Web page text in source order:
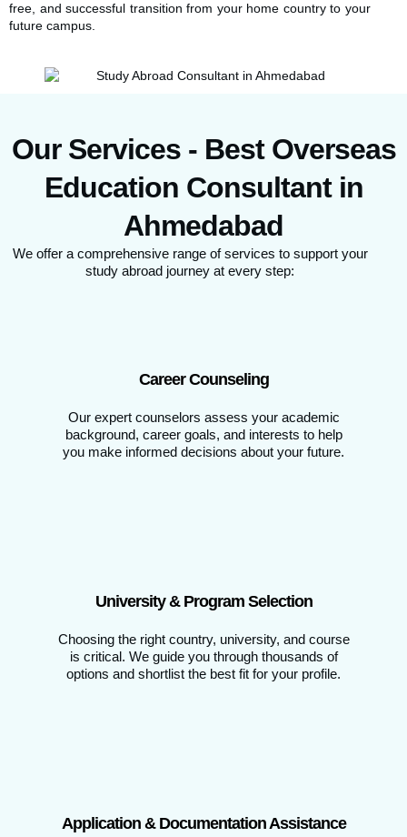
free, and successful transition from your home country to your
future campus.
Our Services - Best Overseas
Education Consultant in
Ahmedabad
We offer a comprehensive range of services to support your
study abroad journey at every step:
Career Counseling
Our expert counselors assess your academic
background, career goals, and interests to help
you make informed decisions about your future.
University & Program Selection
Choosing the right country, university, and course
is critical. We guide you through thousands of
options and shortlist the best fit for your profile.
Application & Documentation Assistance